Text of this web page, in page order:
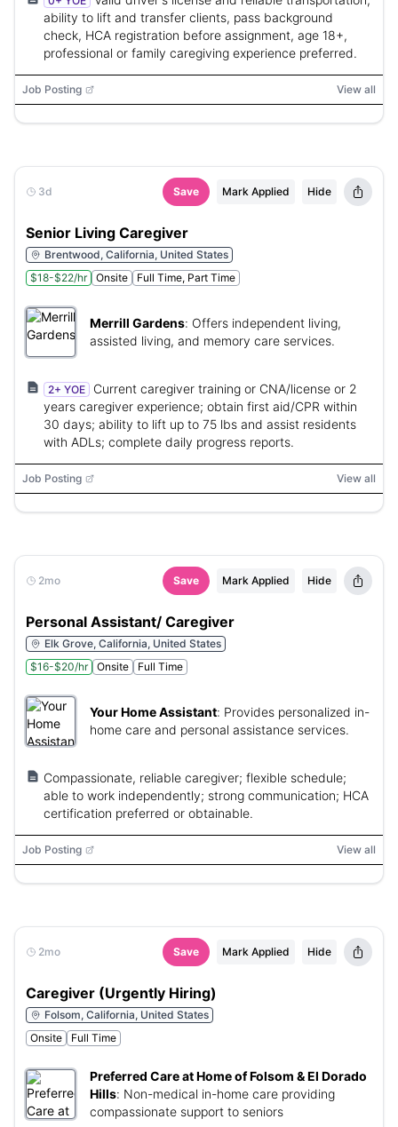
ability to lift and transfer clients, pass background
check, HCA registration before assignment, age 18+,
professional or family caregiving experience preferred.
Job Posting View all
3d Save Mark Applied Hide
Senior Living Caregiver
Brentwood, California, United States
$18-$22/hr
Onsite Full Time, Part Time
Merrill Gardens: Offers independent living,
assisted living, and memory care services.
2+ YOE
Current caregiver training or CNA/license or 2
years caregiver experience; obtain first aid/CPR within
30 days; ability to lift up to 75 lbs and assist residents
with ADLs; complete daily progress reports.
Job Posting View all
2mo Save Mark Applied Hide
Personal Assistant/ Caregiver
Elk Grove, California, United States
$16-$20/hr
Onsite Full Time
Your Home Assistant: Provides personalized in-
home care and personal assistance services.
Compassionate, reliable caregiver; flexible schedule;
able to work independently; strong communication; HCA
certification preferred or obtainable.
Job Posting View all
2mo Save Mark Applied Hide
Caregiver (Urgently Hiring)
Folsom, California, United States
Onsite
Full Time
Preferred Care at Home of Folsom & El Dorado
Hills: Non-medical in-home care providing
compassionate support to seniors